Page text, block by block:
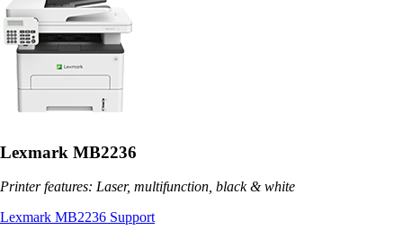
Lexmark MB2236
Printer features: Laser, multifunction, black & white
Lexmark MB2236 Support